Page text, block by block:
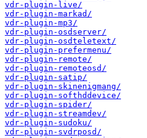
vdr-plugin-live/
vdr-plugin-markad/
vdr-plugin-mp3/
vdr-plugin-osdserver/
vdr-plugin-osdteletext/
vdr-plugin-prefermenu/
vdr-plugin-remote/
vdr-plugin-remoteosd/
vdr-plugin-satip/
vdr-plugin-skinenigmang/
vdr-plugin-softhddevice/
vdr-plugin-spider/
vdr-plugin-streamdev/
vdr-plugin-sudoku/
vdr-plugin-svdrposd/